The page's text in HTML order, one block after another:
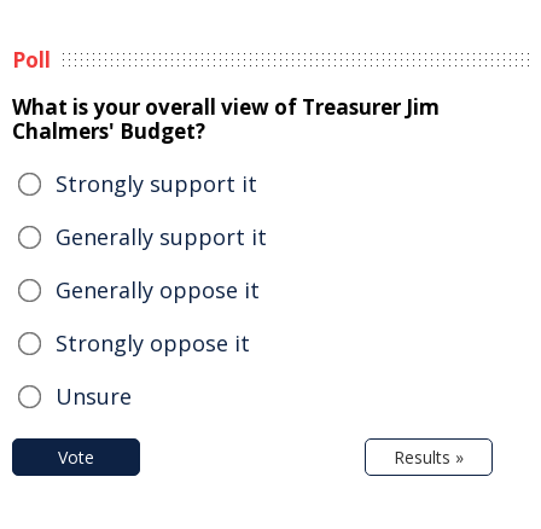
Poll
What is your overall view of Treasurer Jim
Chalmers' Budget?
Strongly support it
Generally support it
Generally oppose it
Strongly oppose it
Unsure
Vote Results »